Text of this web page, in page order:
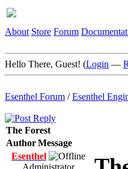
About Store Forum
Hello There, Guest! (Login —
Esenthel Forum /Esenthel
The Forest
AuthorMessage
Esenthel
Administrator